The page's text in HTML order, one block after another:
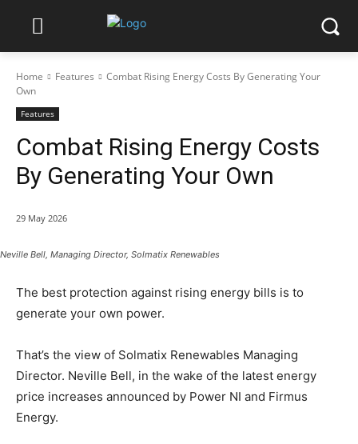
Home Features
Combat Rising Energy Costs By Generating Your
Own
Features
Combat Rising Energy Costs
By Generating Your Own
29 May 2026
Neville Bell, Managing Director, Solmatix Renewables
The best protection against rising energy bills is to
generate your own power.
That’s the view of Solmatix Renewables Managing
Director. Neville Bell, in the wake of the latest energy
price increases announced by Power NI and Firmus
Energy.